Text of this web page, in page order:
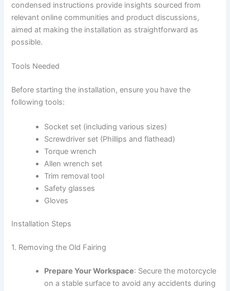
condensed instructions provide insights sourced from
relevant online communities and product discussions,
aimed at making the installation as straightforward as
possible.
Tools Needed
Before starting the installation, ensure you have the
following tools:
Socket set (including various sizes)
Screwdriver set (Phillips and flathead)
Torque wrench
Allen wrench set
Trim removal tool
Safety glasses
Gloves
Installation Steps
1. Removing the Old Fairing
Prepare Your Workspace: Secure the motorcycle
on a stable surface to avoid any accidents during